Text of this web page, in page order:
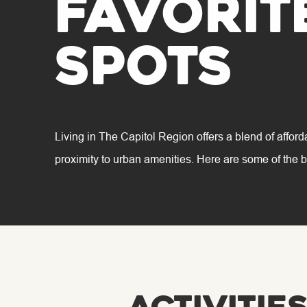
spots
Living in The Capitol Region offers a blend of
proximity to urban amenities. Here are some of the